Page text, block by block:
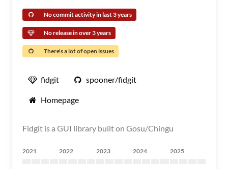
No commit activity in last 3 years
No release in over 3 years
There's a lot of open issues
fidgit spooner/fidgit
Homepage
Fidgit is a GUI library built on Gosu/Chingu
2021 2022 2023 2024 2025